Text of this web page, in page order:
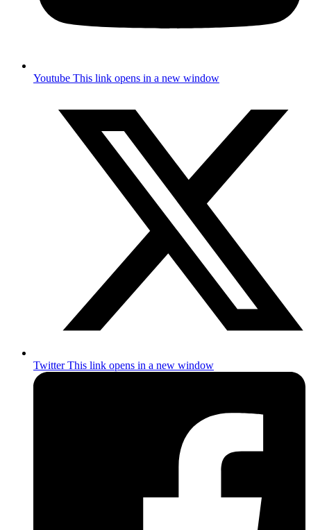
Youtube This link opens in a new window
TwitterThis link opens in a new window